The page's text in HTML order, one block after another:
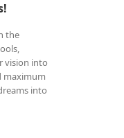
the
vision into
maximum
into